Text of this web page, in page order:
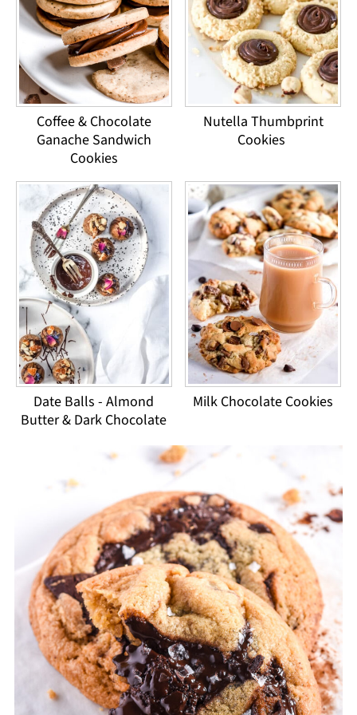
Coffee & Chocolate
Ganache Sandwich
Cookies
Nutella Thumbprint
Cookies
Date Balls - Almond
Butter & Dark Chocolate
Milk Chocolate Cookies